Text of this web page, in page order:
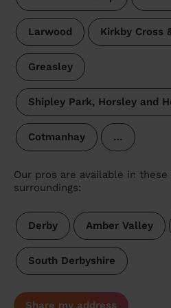
Larwood Kirkby Cross
Greasley
Shipley Park, Horsley and
Cotmanhay …
Our pros are available in these
surroundings:
Derby Amber Valley
South Derbyshire
Share my address